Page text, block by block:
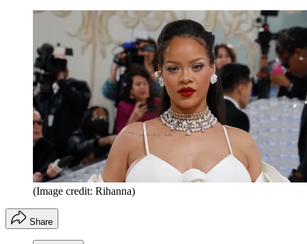
(Image credit: Rihanna)
Share